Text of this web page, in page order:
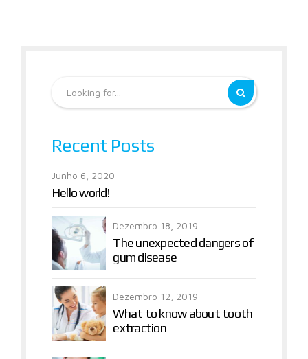
Recent Posts
Junho 6, 2020
Hello world!
Dezembro 18, 2019
The unexpected dangers of
gum disease
Dezembro 12, 2019
What to know about tooth
extraction